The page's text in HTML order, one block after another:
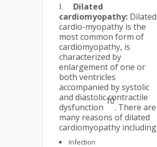
I. Dilated
cardiomyopathy: Dilated
cardio-myopathy is the
most common form of
cardiomyopathy, is
characterized by
enlargement of one or
both ventricles
accompanied by systolic
and diastolic contractile
dysfunction
10
. There are
many reasons of dilated
cardiomyopathy including
Infection